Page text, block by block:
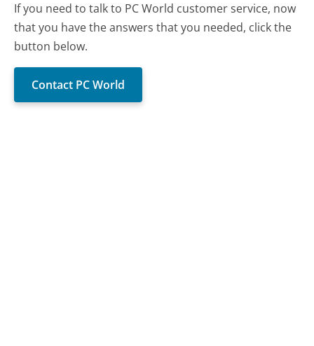
If you need to talk to PC World customer service, now
that you have the answers that you needed, click the
button below.
Contact PC World